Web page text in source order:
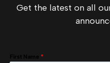
Get the latest on all
First Name *